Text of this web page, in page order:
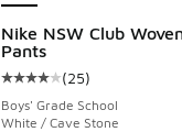
Nike NSW Club
Pants
Average customer
(25)
Boys' Grade School
White / Cave Stone